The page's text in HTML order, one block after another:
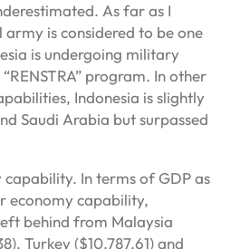
As far as I
army is considered to be one
is undergoing military
program. In other
Indonesia is slightly
Saudi Arabia but surpassed
capability. In terms of GDP as
economy capability,
behind from Malaysia
Turkey ($10.787,61) and